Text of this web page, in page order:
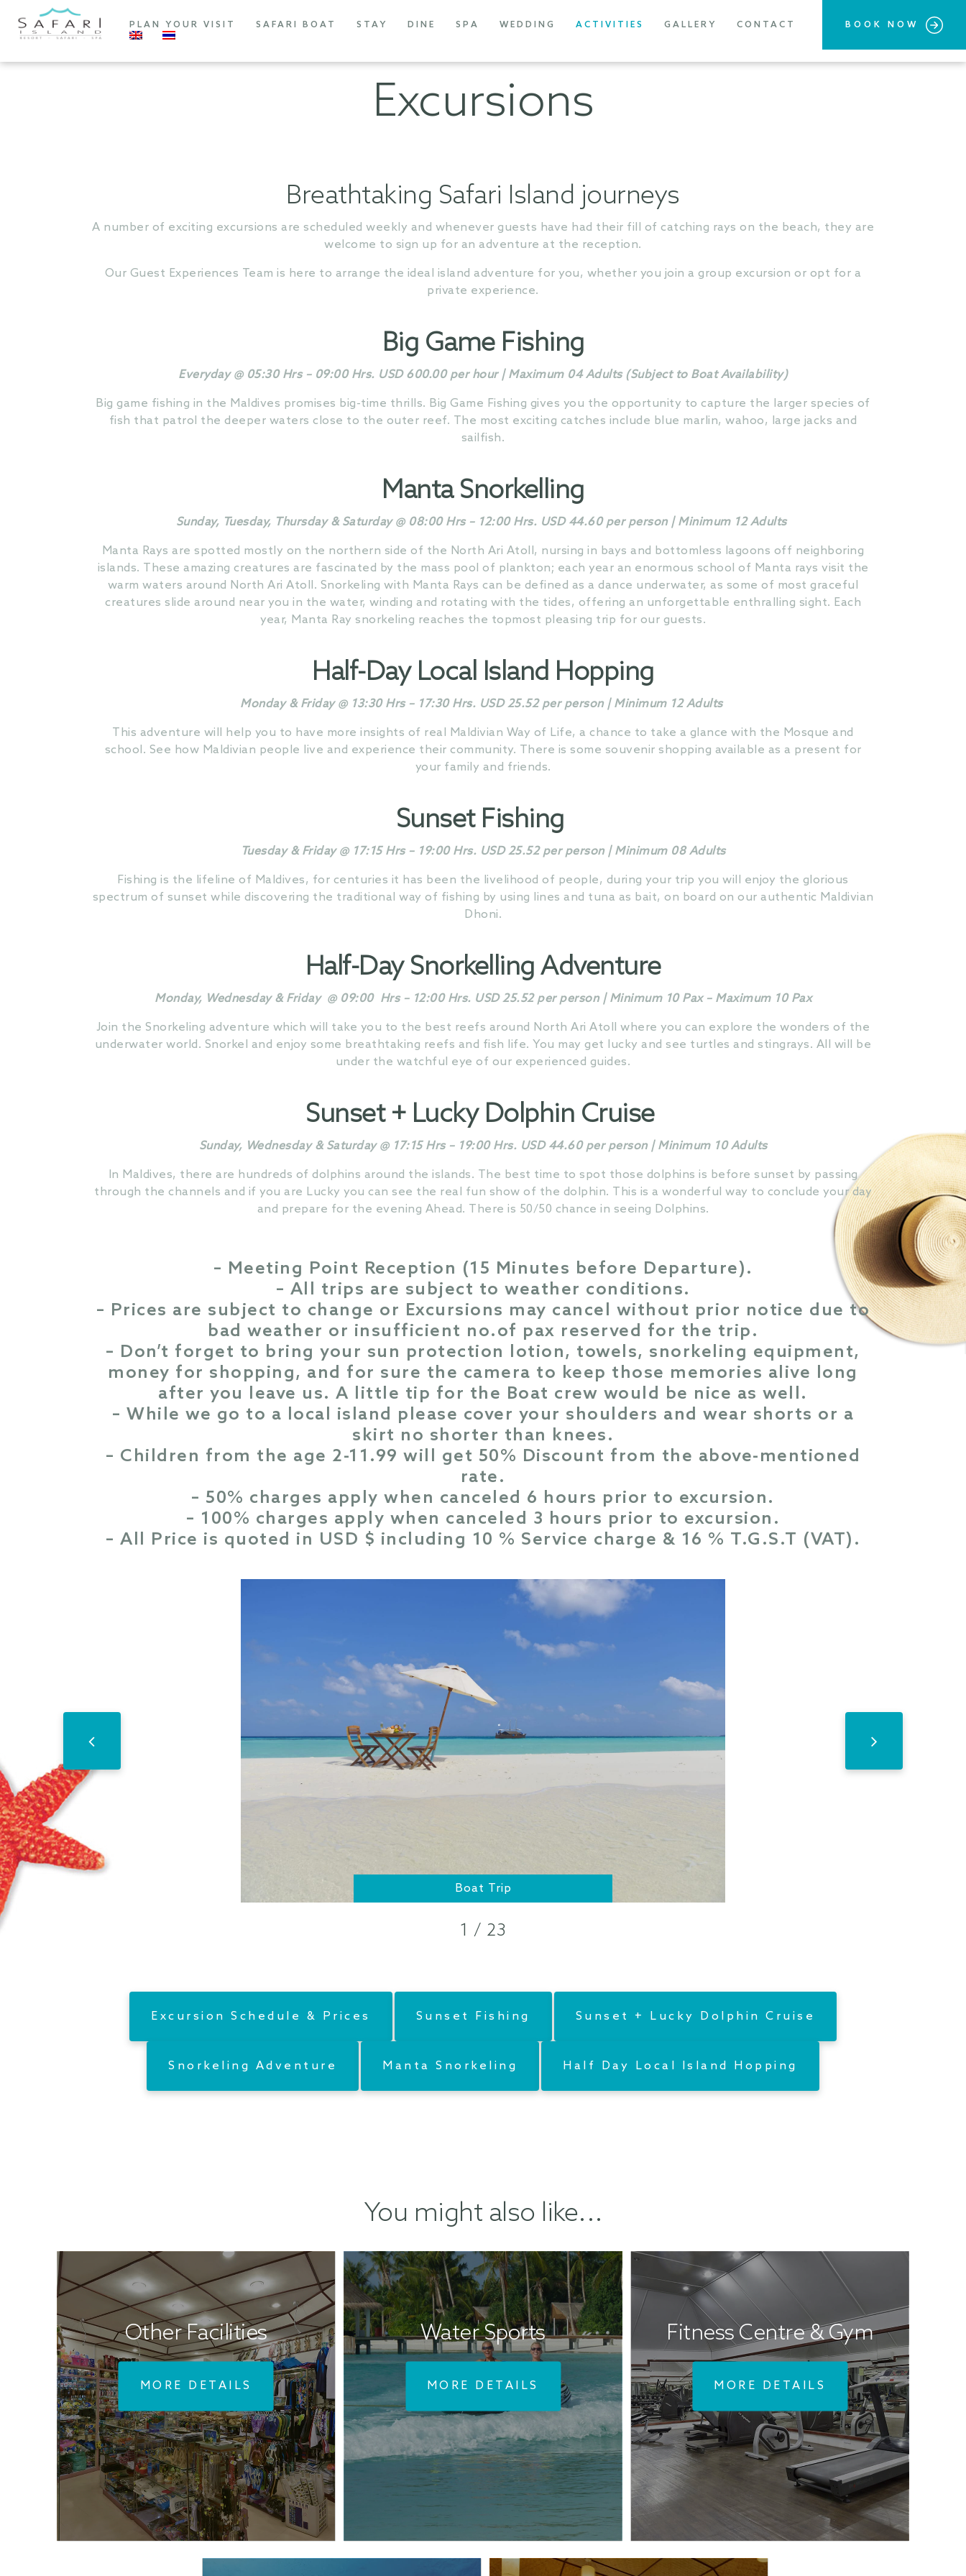
PLAN YOUR VISIT SAFARI BOAT STAY DINE SPA WEDDING ACTIVITIES GALLERY CONTACT BOOK NOW
Excursions
Breathtaking Safari Island journeys
A number of exciting excursions are scheduled weekly and whenever guests have had their fill of catching rays on the beach, they are
welcome to sign up for an adventure at the reception.
Our Guest Experiences Team is here to arrange the ideal island adventure for you, whether you join a group excursion or opt for a
private experience.
Big Game Fishing
Everyday @ 05:30 Hrs – 09:00 Hrs. USD 600.00 per hour | Maximum 04 Adults (Subject to Boat Availability)
Big game fishing in the Maldives promises big-time thrills. Big Game Fishing gives you the opportunity to capture the larger species of
fish that patrol the deeper waters close to the outer reef. The most exciting catches include blue marlin, wahoo, large jacks and
sailfish.
Manta Snorkelling
Sunday, Tuesday, Thursday & Saturday @ 08:00 Hrs – 12:00 Hrs. USD 44.60 per person | Minimum 12 Adults
Manta Rays are spotted mostly on the northern side of the North Ari Atoll, nursing in bays and bottomless lagoons off neighboring
islands. These amazing creatures are fascinated by the mass pool of plankton; each year an enormous school of Manta rays visit the
warm waters around North Ari Atoll. Snorkeling with Manta Rays can be defined as a dance underwater, as some of most graceful
creatures slide around near you in the water, winding and rotating with the tides, offering an unforgettable enthralling sight. Each
year, Manta Ray snorkeling reaches the topmost pleasing trip for our guests.
Half-Day Local Island Hopping
Monday & Friday @ 13:30 Hrs – 17:30 Hrs. USD 25.52 per person | Minimum 12 Adults
This adventure will help you to have more insights of real Maldivian Way of Life, a chance to take a glance with the Mosque and
school. See how Maldivian people live and experience their community. There is some souvenir shopping available as a present for
your family and friends.
Sunset Fishing
Tuesday & Friday @ 17:15 Hrs – 19:00 Hrs. USD 25.52 per person | Minimum 08 Adults
Fishing is the lifeline of Maldives, for centuries it has been the livelihood of people, during your trip you will enjoy the glorious
spectrum of sunset while discovering the traditional way of fishing by using lines and tuna as bait, on board on our authentic Maldivian
Dhoni.
Half-Day Snorkelling Adventure
Monday, Wednesday & Friday @ 09:00 Hrs – 12:00 Hrs. USD 25.52 per person | Minimum 10 Pax – Maximum 10 Pax
Join the Snorkeling adventure which will take you to the best reefs around North Ari Atoll where you can explore the wonders of the
underwater world. Snorkel and enjoy some breathtaking reefs and fish life. You may get lucky and see turtles and stingrays. All will be
under the watchful eye of our experienced guides.
Sunset + Lucky Dolphin Cruise
Sunday, Wednesday & Saturday @ 17:15 Hrs – 19:00 Hrs. USD 44.60 per person | Minimum 10 Adults
In Maldives, there are hundreds of dolphins around the islands. The best time to spot those dolphins is before sunset by passing
through the channels and if you are Lucky you can see the real fun show of the dolphin. This is a wonderful way to conclude your day
and prepare for the evening Ahead. There is 50/50 chance in seeing Dolphins.
– Meeting Point Reception (15 Minutes before Departure).
– All trips are subject to weather conditions.
– Prices are subject to change or Excursions may cancel without prior notice due to
bad weather or insufficient no.of pax reserved for the trip.
– Don’t forget to bring your sun protection lotion, towels, snorkeling equipment,
money for shopping, and for sure the camera to keep those memories alive long
after you leave us. A little tip for the Boat crew would be nice as well.
– While we go to a local island please cover your shoulders and wear shorts or a
skirt no shorter than knees.
– Children from the age 2-11.99 will get 50% Discount from the above-mentioned
rate.
– 50% charges apply when canceled 6 hours prior to excursion.
– 100% charges apply when canceled 3 hours prior to excursion.
– All Price is quoted in USD $ including 10 % Service charge & 16 % T.G.S.T (VAT).
Boat Trip
1 / 23
Excursion Schedule & Prices Sunset Fishing Sunset + Lucky Dolphin Cruise
Snorkeling Adventure Manta Snorkeling Half Day Local Island Hopping
You might also like...
Other Facilities
MORE DETAILS
Water Sports
MORE DETAILS
Fitness Centre & Gym
MORE DETAILS